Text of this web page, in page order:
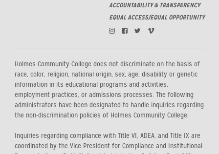
ACCOUNTABILITY & TRANSPARENCY
EQUAL ACCESS/EQUAL OPPORTUNITY
Holmes Community College does not discriminate on the basis of
race, color, religion, national origin, sex, age, disability or genetic
information in its educational programs and activities,
employment practices, or admissions processes. The following
administrators have been designated to handle inquiries regarding
the non-discrimination policies of Holmes Community College:
Inquiries regarding compliance with Title VI, ADEA, and Title IX are
coordinated by the Vice President for Compliance and Institutional